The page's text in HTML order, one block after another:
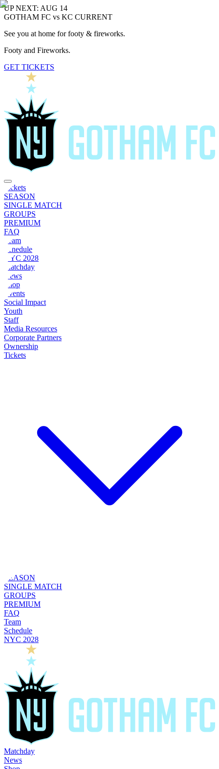
UP NEXT: AUG 14
GOTHAM FC vs KC CURRENT
See you at home for footy & fireworks.
Footy and Fireworks.
GET TICKETS
Tickets
SEASON
SINGLE MATCH
GROUPS
PREMIUM
FAQ
Team
Schedule
NYC 2028
Matchday
News
Shop
Events
Social Impact
Youth
Staff
Media Resources
Corporate Partners
Ownership
Tickets
SEASON
SINGLE MATCH
GROUPS
PREMIUM
FAQ
Team
Schedule
NYC 2028
Matchday
News